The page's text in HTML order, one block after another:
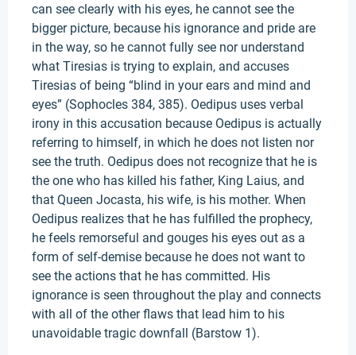
can see clearly with his eyes, he cannot see the
bigger picture, because his ignorance and pride are
in the way, so he cannot fully see nor understand
what Tiresias is trying to explain, and accuses
Tiresias of being “blind in your ears and mind and
eyes” (Sophocles 384, 385). Oedipus uses verbal
irony in this accusation because Oedipus is actually
referring to himself, in which he does not listen nor
see the truth. Oedipus does not recognize that he is
the one who has killed his father, King Laius, and
that Queen Jocasta, his wife, is his mother. When
Oedipus realizes that he has fulfilled the prophecy,
he feels remorseful and gouges his eyes out as a
form of self-demise because he does not want to
see the actions that he has committed. His
ignorance is seen throughout the play and connects
with all of the other flaws that lead him to his
unavoidable tragic downfall (Barstow 1).